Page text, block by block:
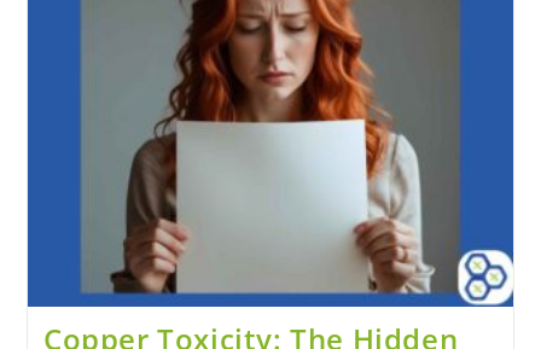
Copper Toxicity: The Hidden